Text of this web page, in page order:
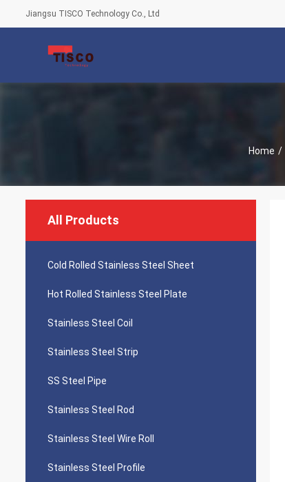
Jiangsu TISCO Technology Co., Ltd
Home /
All Products
Cold Rolled Stainless Steel Sheet
Hot Rolled Stainless Steel Plate
Stainless Steel Coil
Stainless Steel Strip
SS Steel Pipe
Stainless Steel Rod
Stainless Steel Wire Roll
Stainless Steel Profile